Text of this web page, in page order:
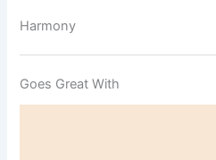
Harmony
Goes Great With